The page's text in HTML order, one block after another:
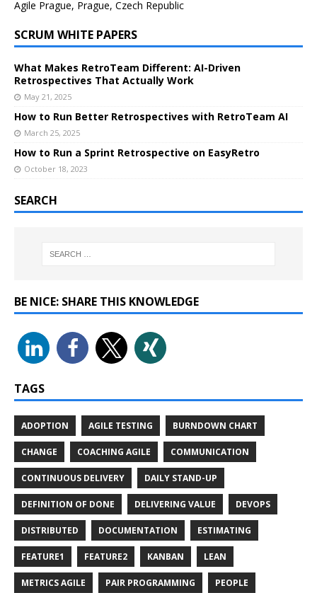
Agile Prague, Prague, Czech Republic
SCRUM WHITE PAPERS
What Makes RetroTeam Different: AI-Driven
Retrospectives That Actually Work
May 21, 2025
How to Run Better Retrospectives with RetroTeam AI
March 25, 2025
How to Run a Sprint Retrospective on EasyRetro
October 18, 2023
SEARCH
BE NICE: SHARE THIS KNOWLEDGE
TAGS
ADOPTION AGILE TESTING BURNDOWN CHART
CHANGE COACHING AGILE COMMUNICATION
CONTINUOUS DELIVERY DAILY STAND-UP
DEFINITION OF DONE DELIVERING VALUE DEVOPS
DISTRIBUTED DOCUMENTATION ESTIMATING
FEATURE1 FEATURE2 KANBAN LEAN
METRICS AGILE PAIR PROGRAMMING PEOPLE